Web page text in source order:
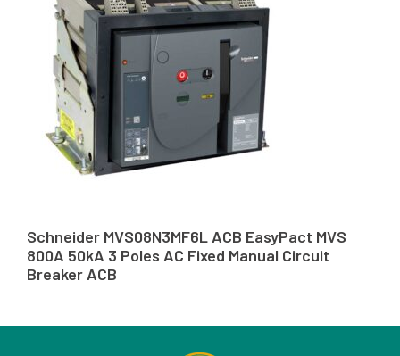
Schneider MVS08N3MF6L ACB EasyPact MVS
800A 50kA 3 Poles AC Fixed Manual Circuit
Breaker ACB